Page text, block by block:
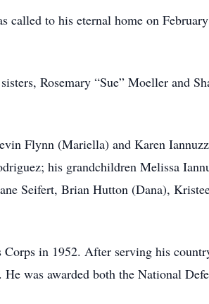
called to his eternal home on
Rosemary “Sue” Moeller and
Flynn (Mariella) and Karen
his grandchildren Melissa
Seifert, Brian Hutton (Dana),
in 1952. After serving his
was awarded both the National